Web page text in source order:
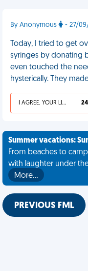
By Anonymous - 27/
Today, I tried to get
syringes by donating
even touched the
hysterically. They
I AGREE, YOUR LIFE SUCKS
Summer vacations:
From beaches to
with laughter under
More…
PREVIOUS FML